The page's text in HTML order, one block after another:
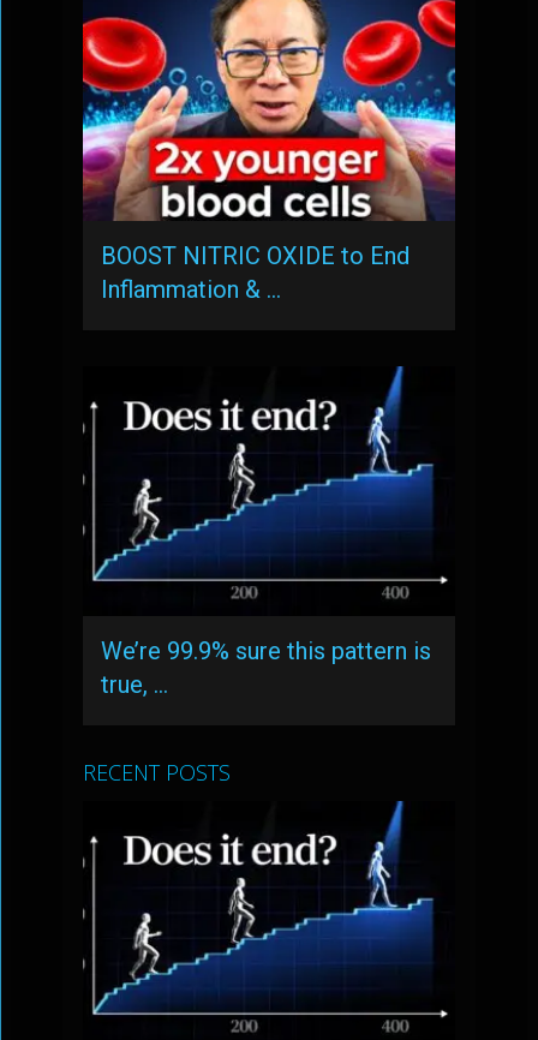
BOOST NITRIC OXIDE to End
Inflammation & …
We’re 99.9% sure this pattern is
true, …
RECENT POSTS